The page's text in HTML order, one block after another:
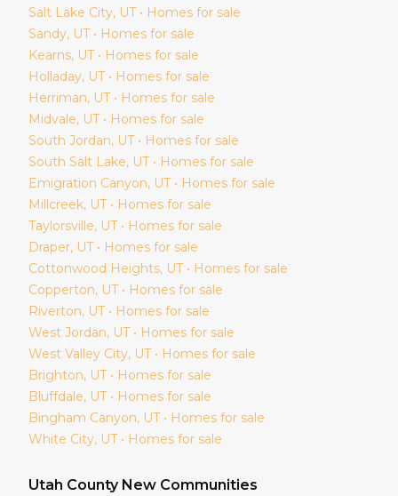
Salt Lake City, UT • Homes for sale
Sandy, UT • Homes for sale
Kearns, UT • Homes for sale
Holladay, UT • Homes for sale
Herriman, UT • Homes for sale
Midvale, UT • Homes for sale
South Jordan, UT • Homes for sale
South Salt Lake, UT • Homes for sale
Emigration Canyon, UT • Homes for sale
Millcreek, UT • Homes for sale
Taylorsville, UT • Homes for sale
Draper, UT • Homes for sale
Cottonwood Heights, UT • Homes for sale
Copperton, UT • Homes for sale
Riverton, UT • Homes for sale
West Jordan, UT • Homes for sale
West Valley City, UT • Homes for sale
Brighton, UT • Homes for sale
Bluffdale, UT • Homes for sale
Bingham Canyon, UT • Homes for sale
White City, UT • Homes for sale
Utah County New Communities